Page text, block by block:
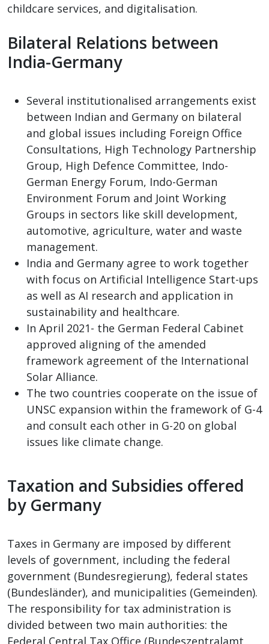
childcare services, and digitalisation.
Bilateral Relations between
India-Germany
Several institutionalised arrangements exist
between Indian and Germany on bilateral
and global issues including Foreign Office
Consultations, High Technology Partnership
Group, High Defence Committee, Indo-
German Energy Forum, Indo-German
Environment Forum and Joint Working
Groups in sectors like skill development,
automotive, agriculture, water and waste
management.
India and Germany agree to work together
with focus on Artificial Intelligence Start-ups
as well as AI research and application in
sustainability and healthcare.
In April 2021- the German Federal Cabinet
approved aligning of the amended
framework agreement of the International
Solar Alliance.
The two countries cooperate on the issue of
UNSC expansion within the framework of G-4
and consult each other in G-20 on global
issues like climate change.
Taxation and Subsidies offered
by Germany
Taxes in Germany are imposed by different
levels of government, including the federal
government (Bundesregierung), federal states
(Bundesländer), and municipalities (Gemeinden).
The responsibility for tax administration is
divided between two main authorities: the
Federal Central Tax Office (Bundeszentralamt